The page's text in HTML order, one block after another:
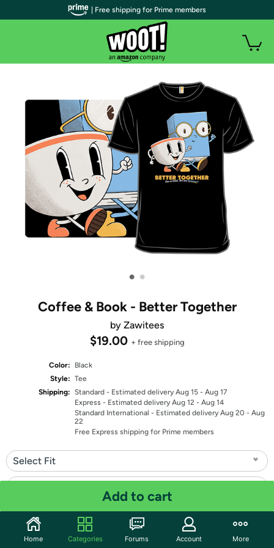
• •
Coffee & Book - Better Together
by Zawitees
$19.00 + free shipping
Color:
Black
Style: Tee
Shipping: Standard - Estimated delivery Aug 15 - Aug 17
Express - Estimated delivery Aug 12 - Aug 14
Standard International - Estimated delivery Aug 20 - Aug
22
Free Express shipping for Prime members
Select Fit
Quantity: 1
Add to cart
| Free shipping for Prime members
Home Categories Forums Account More